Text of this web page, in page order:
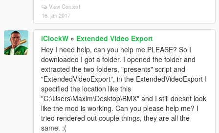
View Context
16. jan 2017
iClockW » Extended Video Export
Hey I need help, can you help me PLEASE? So I
downloaded I got a folder. I opened the folder and
extracted the two folders, "presents" script and
"ExtendedVideoExport", in the ExtendedVideoExport I
specified the location like this
"C:\Users\Maxim\Desktop\BMX" and I still doesnt look
like the mod is working. Can you please help me? I
tried rendered out couple things, they are all the
same. :(